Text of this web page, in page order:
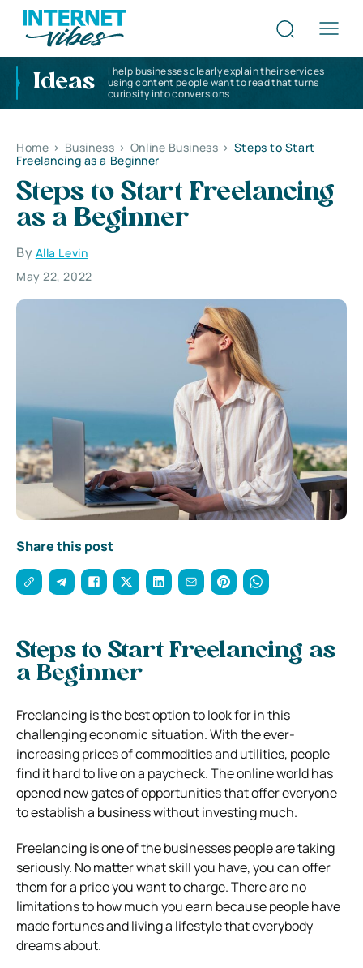
Ideas
I help businesses clearly explain their services
using content people want to read that turns
curiosity into conversions
Home > Business > Online Business > Steps to Start
Freelancing as a Beginner
Steps to Start Freelancing
as a Beginner
By Alla Levin
May 22, 2022
Share this post
Steps to Start Freelancing as
a Beginner
Freelancing is the best option to look for in this
challenging economic situation. With the ever-
increasing prices of commodities and utilities, people
find it hard to live on a paycheck. The online world has
opened new gates of opportunities that offer everyone
to establish a business without investing much.
Freelancing is one of the businesses people are taking
seriously. No matter what skill you have, you can offer
them for a price you want to charge. There are no
limitations to how much you earn because people have
made fortunes and living a lifestyle that everybody
dreams about.